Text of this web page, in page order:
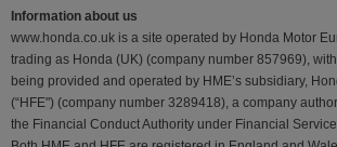
Information about us
www.honda.co.uk is a site operated by Honda Motor
trading as Honda (UK) (company number 857969),
being provided and operated by HME’s subsidiary,
(“HFE") (company number 3289418), a company
the Financial Conduct Authority under Financial